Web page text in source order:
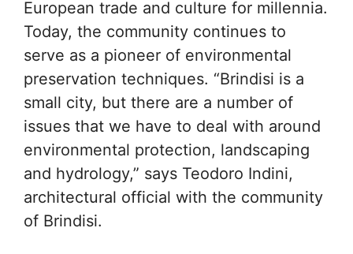
European trade and culture for millennia.
Today, the community continues to
serve as a pioneer of environmental
preservation techniques. “Brindisi is a
small city, but there are a number of
issues that we have to deal with around
environmental protection, landscaping
and hydrology,” says Teodoro Indini,
architectural official with the community
of Brindisi.